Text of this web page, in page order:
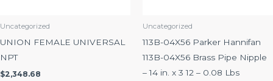
Uncategorized
UNION FEMALE UNIVERSAL
NPT
$2,348.68
Uncategorized
113B-04X56 Parker Hannifan
113B-04X56 Brass Pipe Nipple
– 14 in. x 3 12 – 0.08 Lbs